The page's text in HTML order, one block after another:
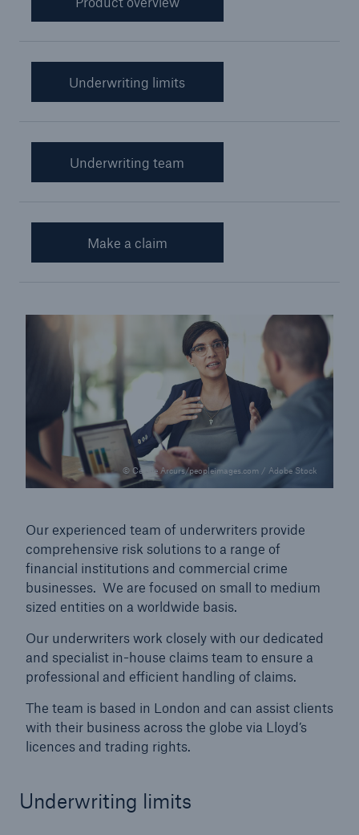
Underwriting limits
Underwriting team
Make a claim
© Cecilie Arcurs/peopleimages.com / Adobe Stock
Our experienced team of underwriters provide
comprehensive risk solutions to a range of
financial institutions and commercial crime
businesses. We are focused on small to medium
sized entities on a worldwide basis.
Our underwriters work closely with our dedicated
and specialist in-house claims team to ensure a
professional and efficient handling of claims.
The team is based in London and can assist clients
with their business across the globe via Lloyd’s
licences and trading rights.
Underwriting limits
Credit and Political Risk Insurance
Customer Promise
Miner Rescue Insurance